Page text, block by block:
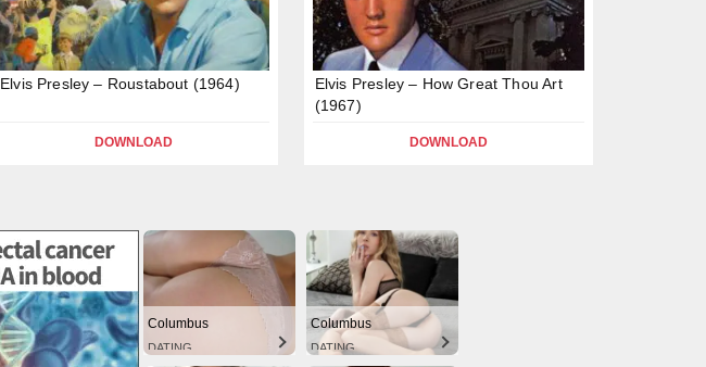
Elvis Presley – Roustabout (1964)
DOWNLOAD
Elvis Presley – How Great Thou Art
(1967)
DOWNLOAD
Columbus
DATING
Columbus
DATING